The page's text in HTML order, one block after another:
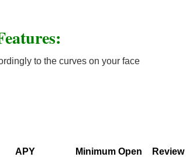
to the curves on your face
APY Minimum Open Review